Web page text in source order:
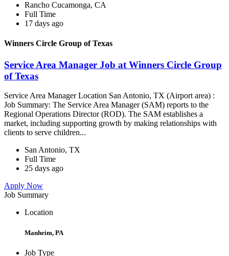
Rancho Cucamonga, CA
Full Time
17 days ago
Winners Circle Group of Texas
Service Area Manager Job at Winners Circle Group
of Texas
Service Area Manager Location San Antonio, TX (Airport area) :
Job Summary: The Service Area Manager (SAM) reports to the
Regional Operations Director (ROD). The SAM establishes a
market, including supporting growth by making relationships with
clients to serve children...
San Antonio, TX
Full Time
25 days ago
Apply Now
Job Summary
Location
Manheim, PA
Job Type